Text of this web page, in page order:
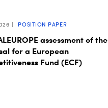
POSITION PAPER
assessment of the
for a European
Fund (ECF)